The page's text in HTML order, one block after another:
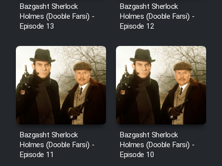
Bazgasht Sherlock
Holmes (Dooble Farsi) -
Episode 13
Bazgasht Sherlock
Holmes (Dooble Farsi) -
Episode 12
Bazgasht Sherlock
Holmes (Dooble Farsi) -
Episode 11
Bazgasht Sherlock
Holmes (Dooble Farsi) -
Episode 10